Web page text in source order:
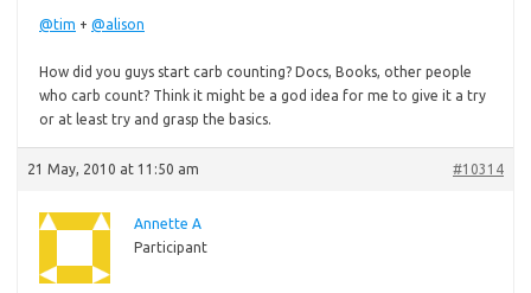
@tim + @alison
How did you guys start carb counting? Docs, Books, other people
who carb count? Think it might be a god idea for me to give it a try
or at least try and grasp the basics.
21 May, 2010 at 11:50 am #10314
Annette A
Participant